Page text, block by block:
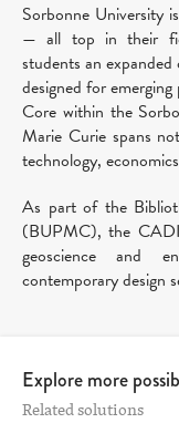
Sorbonne University
— all top in their
students an
designed for emerging
Core within the
Marie Curie spans
technology,
As part of the
(BUPMC), the
geoscience and
contemporary design
Explore more
Related solutions